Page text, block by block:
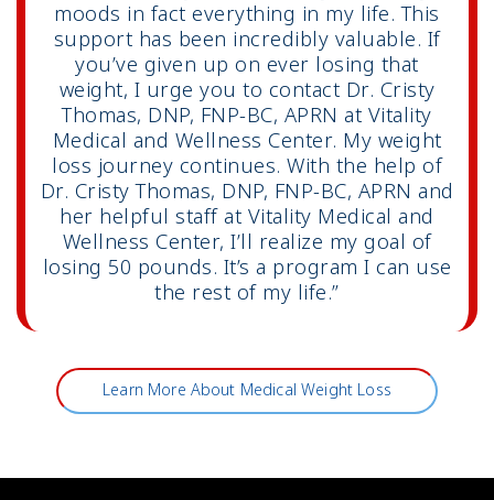
moods in fact everything in my life. This
support has been incredibly valuable. If
you’ve given up on ever losing that
weight, I urge you to contact Dr. Cristy
Thomas, DNP, FNP-BC, APRN at Vitality
Medical and Wellness Center. My weight
loss journey continues. With the help of
Dr. Cristy Thomas, DNP, FNP-BC, APRN and
her helpful staff at Vitality Medical and
Wellness Center, I’ll realize my goal of
losing 50 pounds. It’s a program I can use
the rest of my life.”
Learn More About Medical Weight Loss